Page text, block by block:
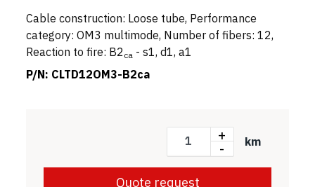
Cable construction: Loose tube, Performance
category: OM3 multimode, Number of fibers: 12,
Reaction to fire: B2 ca - s1, d1, a1
P/N: CLTD12OM3-B2ca
+
- km
Quote request